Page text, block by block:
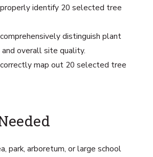
identify 20 selected tree
distinguish plant
overall site quality.
map out 20 selected tree
park, arboretum, or large school